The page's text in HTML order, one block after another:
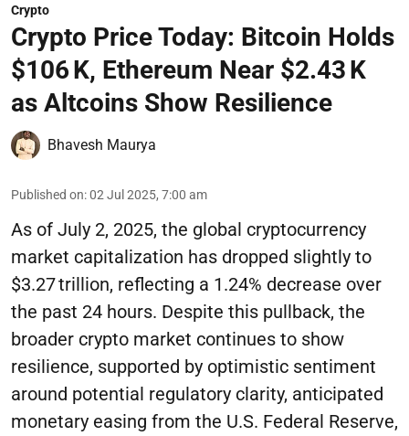
Crypto
Crypto Price Today: Bitcoin Holds
$106 K, Ethereum Near $2.43 K
as Altcoins Show Resilience
Bhavesh Maurya
Published on:02 Jul 2025, 7:00 am
As of July 2, 2025, the global cryptocurrency
market capitalization has dropped slightly to
$3.27 trillion, reflecting a 1.24% decrease over
the past 24 hours. Despite this pullback, the
broader crypto market continues to show
resilience, supported by optimistic sentiment
around potential regulatory clarity, anticipated
monetary easing from the U.S. Federal Reserve,